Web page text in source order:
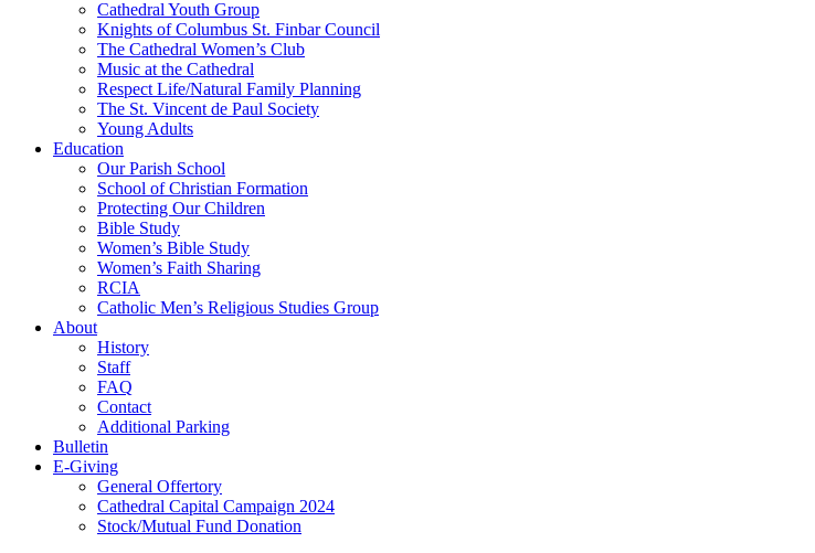
Cathedral Youth Group
Knights of Columbus St. Finbar Council
The Cathedral Women’s Club
Music at the Cathedral
Respect Life/Natural Family Planning
The St. Vincent de Paul Society
Young Adults
Education
Our Parish School
School of Christian Formation
Protecting Our Children
Bible Study
Women’s Bible Study
Women’s Faith Sharing
RCIA
Catholic Men’s Religious Studies Group
About
History
Staff
FAQ
Contact
Additional Parking
Bulletin
E-Giving
General Offertory
Cathedral Capital Campaign 2024
Stock/Mutual Fund Donation